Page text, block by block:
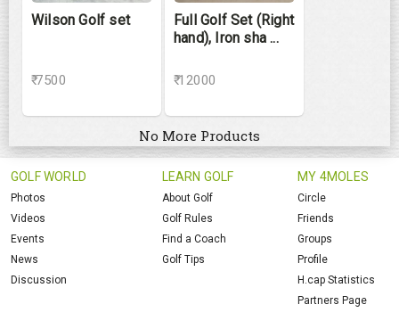
Wilson Golf set
₹ 7500
Full Golf Set (Right
hand), Iron sha ...
₹ 12000
No More Products
GOLF WORLD
Photos
Videos
Events
News
Discussion
LEARN GOLF
About Golf
Golf Rules
Find a Coach
Golf Tips
MY 4MOLES
Circle
Friends
Groups
Profile
H.cap Statistics
Partners Page